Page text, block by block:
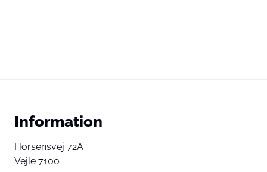
Information
Horsensvej 72A
Vejle 7100